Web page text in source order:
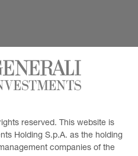
reserved. This website is
Holding S.p.A. as the holding
companies of the